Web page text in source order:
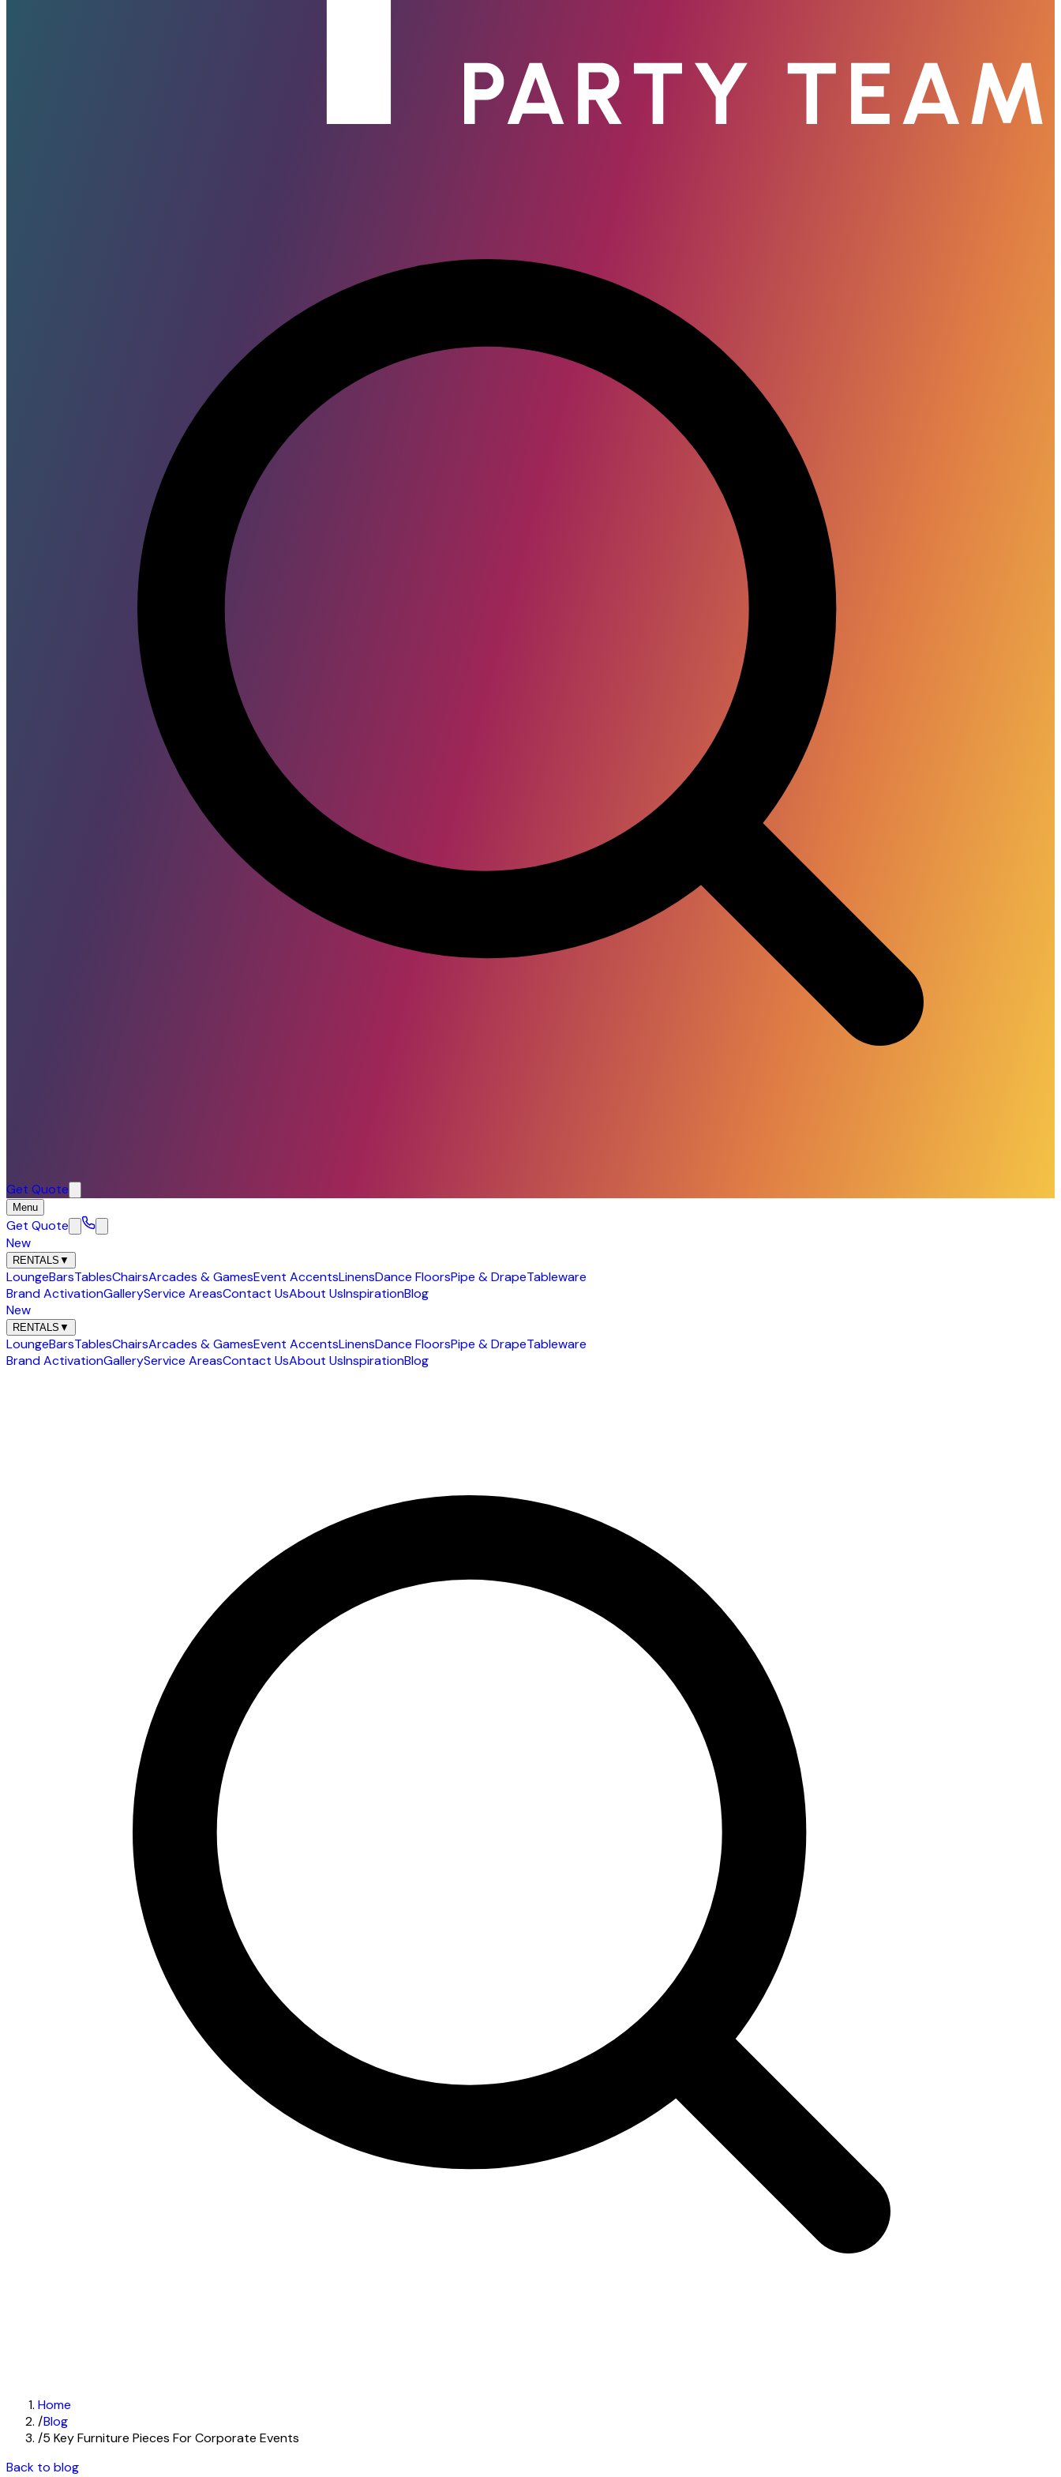
Get Quote
Menu
Get Quote
New
RENTALS ▼
LoungeBarsTablesChairsArcades & GamesEvent AccentsLinensDance FloorsPipe & DrapeTableware
Brand ActivationGalleryService AreasContact UsAbout UsInspirationBlog
New
RENTALS ▼
LoungeBarsTablesChairsArcades & GamesEvent AccentsLinensDance FloorsPipe & DrapeTableware
Brand ActivationGalleryService AreasContact UsAbout UsInspirationBlog
Home
/Blog
/5 Key Furniture Pieces For Corporate Events
Back to blog